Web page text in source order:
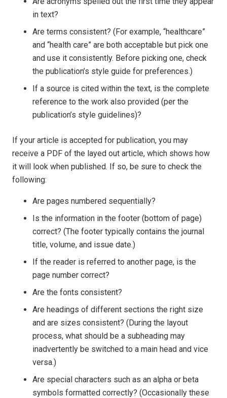
in text?
Are terms consistent? (For example, “healthcare”
and “health care” are both acceptable but pick one
and use it consistently. Before picking one, check
the publication’s style guide for preferences.)
If a source is cited within the text, is the complete
reference to the work also provided (per the
publication’s style guidelines)?
If your article is accepted for publication, you may
receive a PDF of the layed out article, which shows how
it will look when published. If so, be sure to check the
following:
Are pages numbered sequentially?
Is the information in the footer (bottom of page)
correct? (The footer typically contains the journal
title, volume, and issue date.)
If the reader is referred to another page, is the
page number correct?
Are the fonts consistent?
Are headings of different sections the right size
and are sizes consistent? (During the layout
process, what should be a subheading may
inadvertently be switched to a main head and vice
versa.)
Are special characters such as an alpha or beta
symbols formatted correctly? (Occasionally these